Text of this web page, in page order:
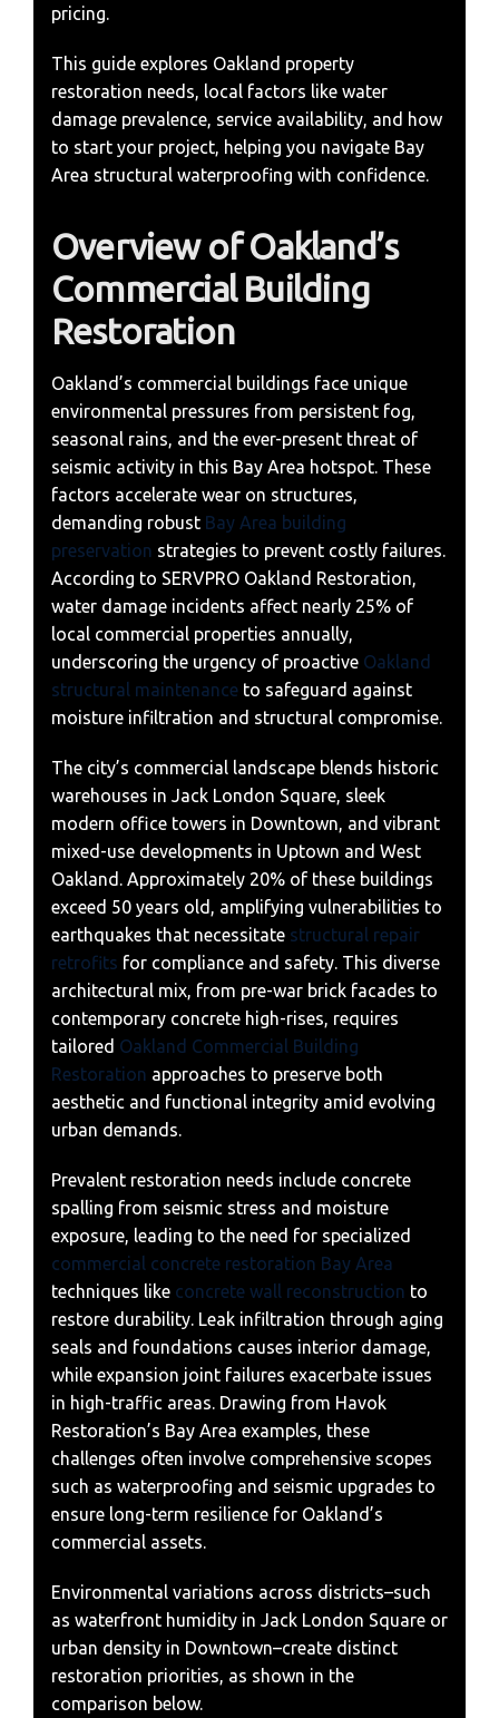
pricing.
This guide explores Oakland property
restoration needs, local factors like water
damage prevalence, service availability, and how
to start your project, helping you navigate Bay
Area structural waterproofing with confidence.
Overview of Oakland’s
Commercial Building
Restoration
Oakland’s commercial buildings face unique
environmental pressures from persistent fog,
seasonal rains, and the ever-present threat of
seismic activity in this Bay Area hotspot. These
factors accelerate wear on structures,
demanding robust Bay Area building
preservation strategies to prevent costly failures.
According to SERVPRO Oakland Restoration,
water damage incidents affect nearly 25% of
local commercial properties annually,
underscoring the urgency of proactive Oakland
structural maintenance to safeguard against
moisture infiltration and structural compromise.
The city’s commercial landscape blends historic
warehouses in Jack London Square, sleek
modern office towers in Downtown, and vibrant
mixed-use developments in Uptown and West
Oakland. Approximately 20% of these buildings
exceed 50 years old, amplifying vulnerabilities to
earthquakes that necessitate structural repair
retrofits for compliance and safety. This diverse
architectural mix, from pre-war brick facades to
contemporary concrete high-rises, requires
tailored Oakland Commercial Building
Restoration approaches to preserve both
aesthetic and functional integrity amid evolving
urban demands.
Prevalent restoration needs include concrete
spalling from seismic stress and moisture
exposure, leading to the need for specialized
commercial concrete restoration Bay Area
techniques like concrete wall reconstruction to
restore durability. Leak infiltration through aging
seals and foundations causes interior damage,
while expansion joint failures exacerbate issues
in high-traffic areas. Drawing from Havok
Restoration’s Bay Area examples, these
challenges often involve comprehensive scopes
such as waterproofing and seismic upgrades to
ensure long-term resilience for Oakland’s
commercial assets.
Environmental variations across districts–such
as waterfront humidity in Jack London Square or
urban density in Downtown–create distinct
restoration priorities, as shown in the
comparison below.